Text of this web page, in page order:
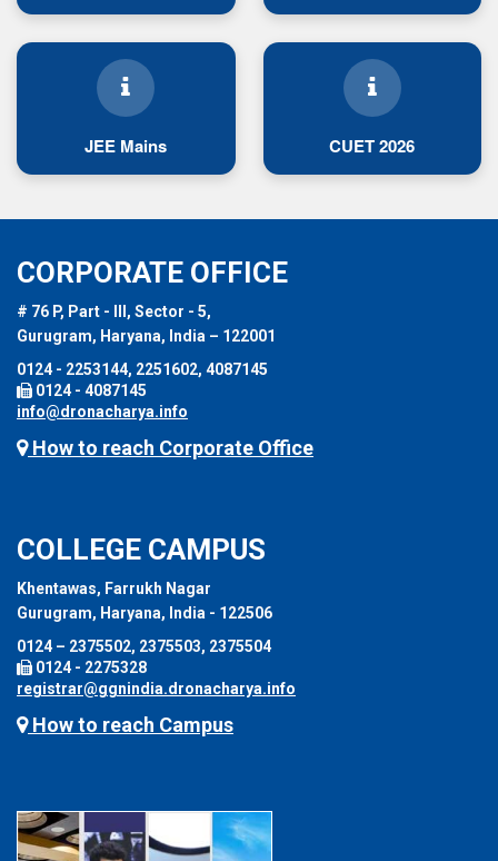
JEE Mains CUET 2026
CORPORATE OFFICE
# 76 P, Part - III, Sector - 5,
Gurugram, Haryana, India – 122001
0124 - 2253144, 2251602, 4087145
0124 - 4087145
info@dronacharya.info
How to reach Corporate Office
COLLEGE CAMPUS
Khentawas, Farrukh Nagar
Gurugram, Haryana, India - 122506
0124 – 2375502, 2375503, 2375504
0124 - 2275328
registrar@ggnindia.dronacharya.info
How to reach Campus